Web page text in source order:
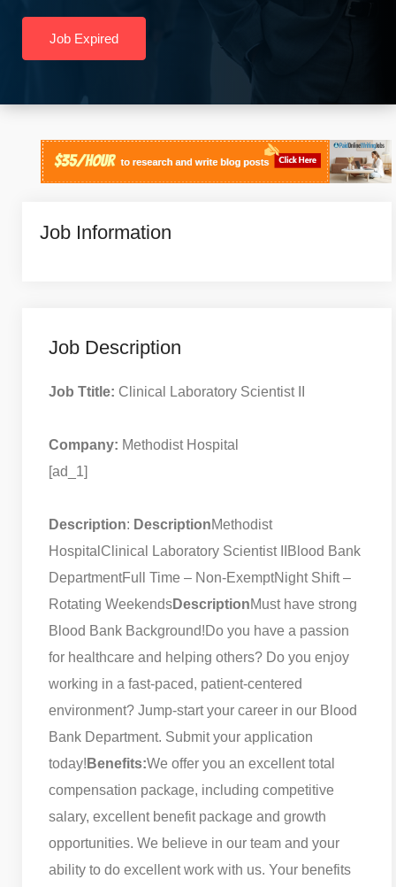
Job Expired
Job Information
Job Description
Job Ttitle: Clinical Laboratory Scientist II
Company: Methodist Hospital
[ad_1]
Description: DescriptionMethodist
Hospital Clinical Laboratory Scientist II
Blood Bank
DepartmentFull Time – Non-ExemptNight Shift –
Rotating WeekendsDescriptionMust have strong
Blood Bank Background!Do you have a passion
for healthcare and helping others? Do you enjoy
working in a fast-paced, patient-centered
environment? Jump-start your career in our Blood
Bank Department. Submit your application
today! Benefits:We offer you an excellent total
compensation package, including competitive
salary, excellent benefit package and growth
opportunities. We believe in our team and your
ability to do excellent work with us. Your benefits